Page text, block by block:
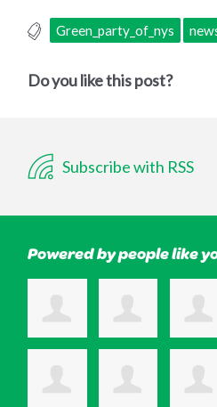
Green_party_of_nys
Do you like this post?
Subscribe with RSS
Powered by people like